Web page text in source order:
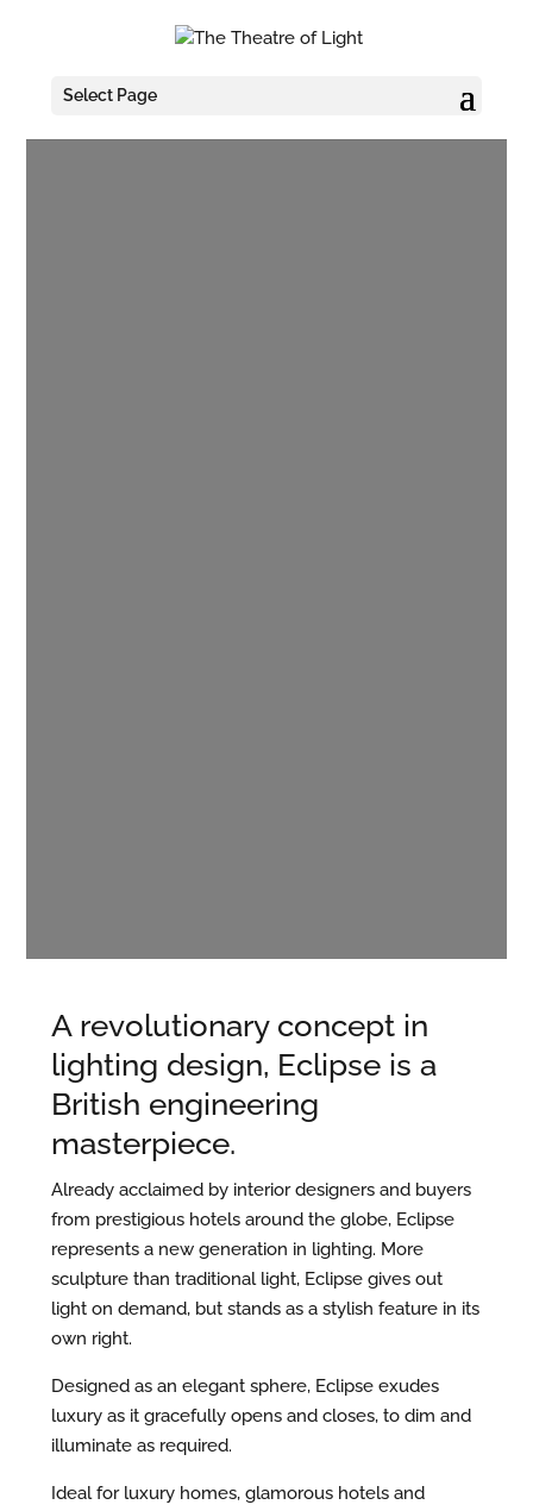
Select Page
A revolutionary concept in
lighting design, Eclipse is a
British engineering
masterpiece.
Already acclaimed by interior designers and buyers
from prestigious hotels around the globe, Eclipse
represents a new generation in lighting. More
sculpture than traditional light, Eclipse gives out
light on demand, but stands as a stylish feature in its
own right.
Designed as an elegant sphere, Eclipse exudes
luxury as it gracefully opens and closes, to dim and
illuminate as required.
Ideal for luxury homes, glamorous hotels and